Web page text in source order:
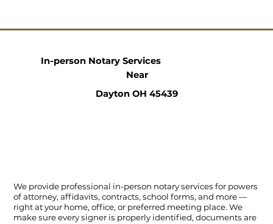
We provide professional in-person notary services for powers
of attorney, affidavits, contracts, school forms, and more —
right at your home, office, or preferred meeting place. We
make sure every signer is properly identified, documents are
In-person Notary Services
Near
Dayton OH 45439